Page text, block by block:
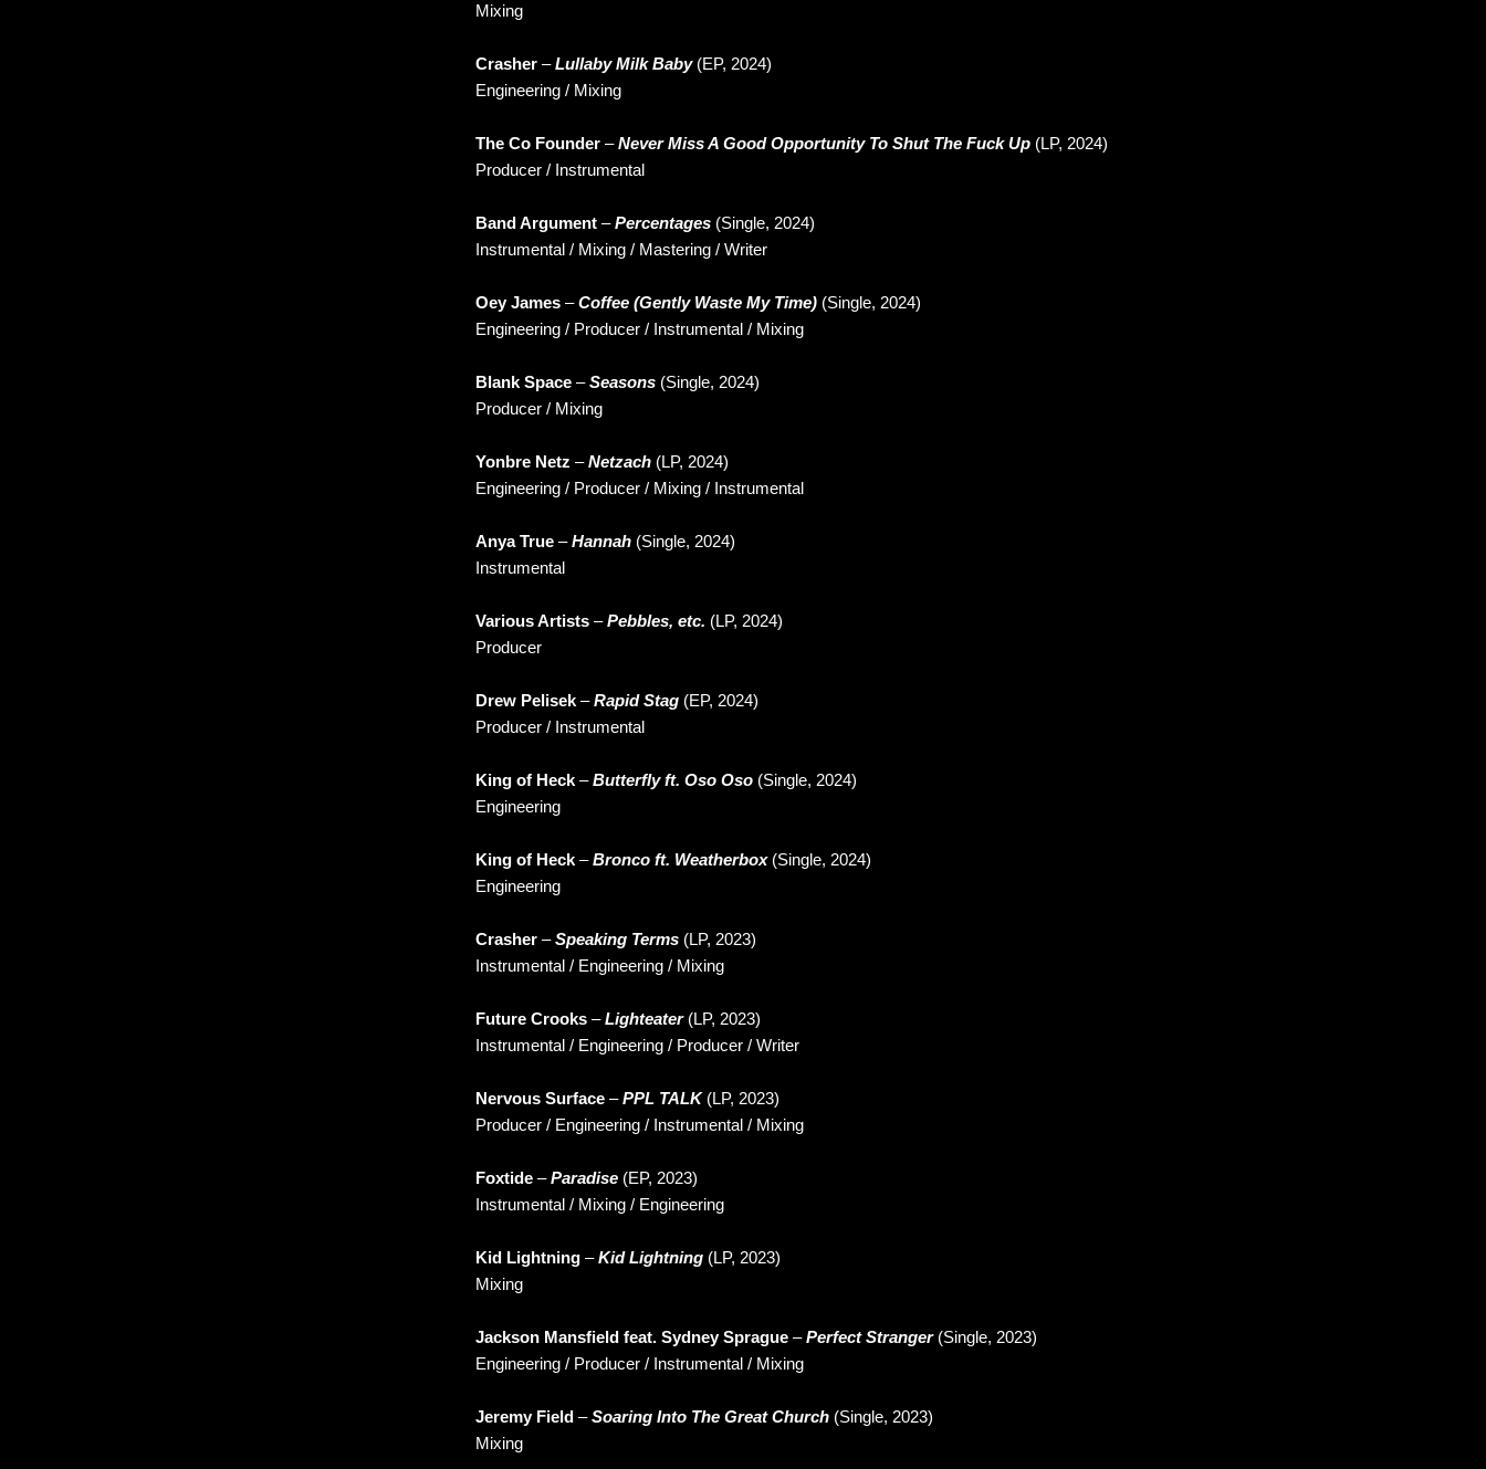
Mixing
Crasher –Lullaby Milk Baby(EP, 2024)
Engineering / Mixing
The Co Founder –Never Miss A Good Opportunity To Shut The Fuck Up (LP, 2024)
Producer / Instrumental
Band Argument –Percentages (Single, 2024)
Instrumental / Mixing / Mastering / Writer
Oey James –Coffee (Gently Waste My Time) (Single, 2024)
Engineering / Producer / Instrumental / Mixing
Blank Space –Seasons (Single, 2024)
Producer / Mixing
Yonbre Netz –Netzach (LP, 2024)
Engineering / Producer / Mixing / Instrumental
Anya True –Hannah (Single, 2024)
Instrumental
Various Artists –Pebbles, etc. (LP, 2024)
Producer
Drew Pelisek –Rapid Stag (EP, 2024)
Producer / Instrumental
King of Heck –Butterfly ft. Oso Oso (Single, 2024)
Engineering
King of Heck –Bronco ft. Weatherbox(Single, 2024)
Engineering
Crasher –Speaking Terms (LP, 2023)
Instrumental / Engineering / Mixing
Future Crooks –Lighteater(LP, 2023)
Instrumental / Engineering / Producer / Writer
Nervous Surface –PPL TALK(LP, 2023)
Producer / Engineering / Instrumental / Mixing
Foxtide –Paradise (EP, 2023)
Instrumental / Mixing / Engineering
Kid Lightning –Kid Lightning (LP, 2023)
Mixing
Jackson Mansfield feat. Sydney Sprague –Perfect Stranger(Single, 2023)
Engineering / Producer / Instrumental / Mixing
Jeremy Field –Soaring Into The Great Church (Single, 2023)
Mixing